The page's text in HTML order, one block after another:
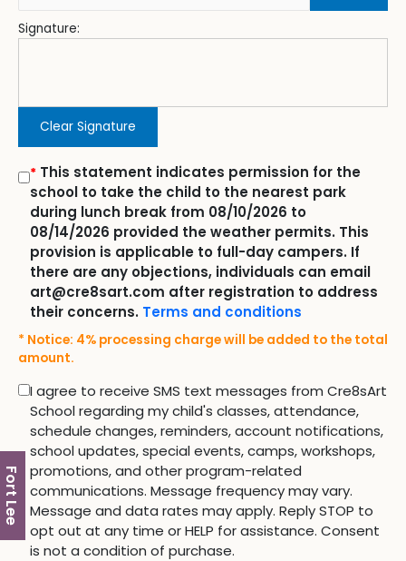
Fort Lee
Signature:
Clear Signature
* This statement indicates permission for the
school to take the child to the nearest park
during lunch break from 08/10/2026 to
08/14/2026 provided the weather permits. This
provision is applicable to full-day campers. If
there are any objections, individuals can email
art@cre8sart.com after registration to address
their concerns. Terms and conditions
* Notice: 4% processing charge will be added to the total
amount.
I agree to receive SMS text messages from Cre8sArt
School regarding my child's classes, attendance,
schedule changes, reminders, account notifications,
school updates, special events, camps, workshops,
promotions, and other program-related
communications. Message frequency may vary.
Message and data rates may apply. Reply STOP to
opt out at any time or HELP for assistance. Consent
is not a condition of purchase.